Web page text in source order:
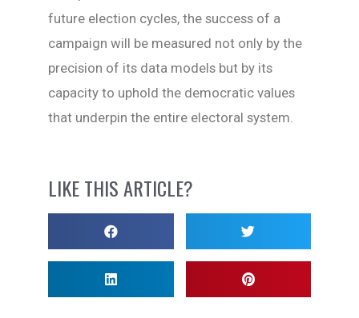
future election cycles, the success of a
campaign will be measured not only by the
precision of its data models but by its
capacity to uphold the democratic values
that underpin the entire electoral system.
LIKE THIS ARTICLE?